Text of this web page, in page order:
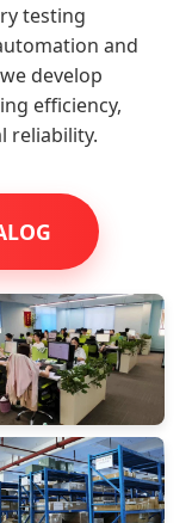
testing
and
develop
efficiency,
reliability.